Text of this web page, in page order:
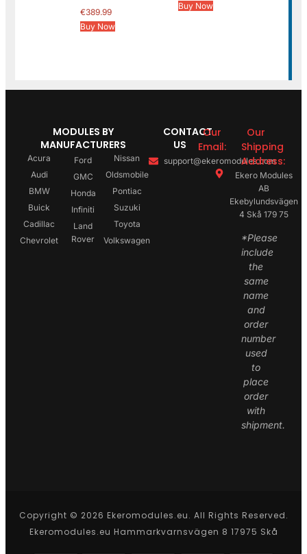
€389.99
Buy Now
Buy Now
MODULES BY
MANUFACTURERS
Acura
Audi
BMW
Buick
Cadillac
Chevrolet
Ford
GMC
Honda
Infiniti
Land
Rover
Nissan
Oldsmobile
Pontiac
Suzuki
Toyota
Volkswagen
CONTACT
US
Our
Email:
support@ekeromodules.com
Our
Shipping
Address:
Ekero Modules
AB
Ekebylundsvägen
4 Skå 179 75
*Please
include
the
same
name
and
order
number
used
to
place
order
with
shipment.
Copyright © 2026 Ekeromodules.eu. All Rights Reserved.
Ekeromodules.eu Hammarkvarnsvägen 8 17975 Skå